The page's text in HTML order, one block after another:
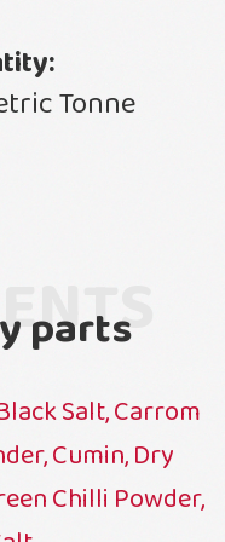
Tonne
parts
Salt, Carrom
Cumin, Dry
Chilli Powder,